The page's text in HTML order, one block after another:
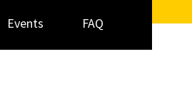
Events FAQ